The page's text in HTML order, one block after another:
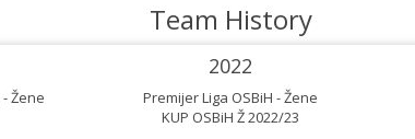
Team History
Žene
2022
Premijer Liga OSBiH - Žene
KUP OSBiH Ž 2022/23